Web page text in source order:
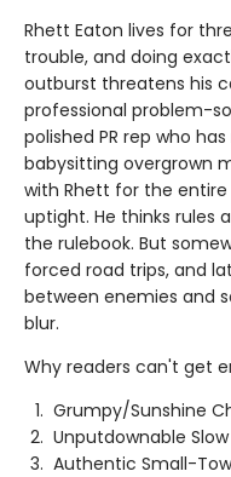
Rhett Eaton lives for
trouble, and doing
outburst threatens his
professional problem-
polished PR rep who
babysitting overgrown
with Rhett for the entire
uptight. He thinks rules
the rulebook. But
forced road trips, and
between enemies and
blur.
Why readers can't get
Grumpy/Sunshine
Unputdownable Slow
Authentic Small-